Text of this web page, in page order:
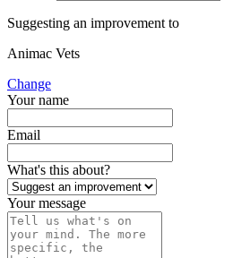
Suggesting an improvement to
Animac Vets
Change
Your name
Email
What's this about?
Your message